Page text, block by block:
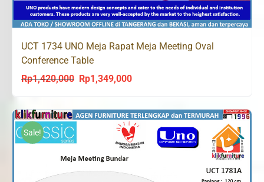
UCT 1734 UNO Meja Rapat Meja Meeting Oval
Conference Table
Rp1,420,000
Original
was:
Rp1,420,000.
Rp1,349,000Current
is:
Rp1,349,000.
Sale!